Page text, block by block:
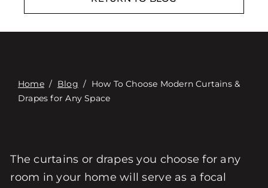
Home/ Blog / How To Choose Modern Curtains &
Drapes for Any Space
The curtains or drapes you choose for any
room in your home will serve as a focal